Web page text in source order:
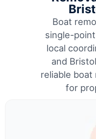
Boat
single-
local
and
reliable boat
for